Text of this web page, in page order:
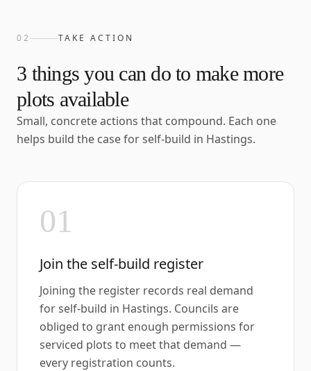
02 TAKE ACTION
3 things you can do to make more
plots available
Small, concrete actions that compound. Each one
helps build the case for self-build in Hastings.
01
Join the self-build register
Joining the register records real demand
for self-build in Hastings. Councils are
obliged to grant enough permissions for
serviced plots to meet that demand —
every registration counts.